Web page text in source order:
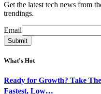
Get the latest tech news from
trendings.
Email
Email
Submit
What's Hot
Ready for Growth? Take
Fastest, Low…